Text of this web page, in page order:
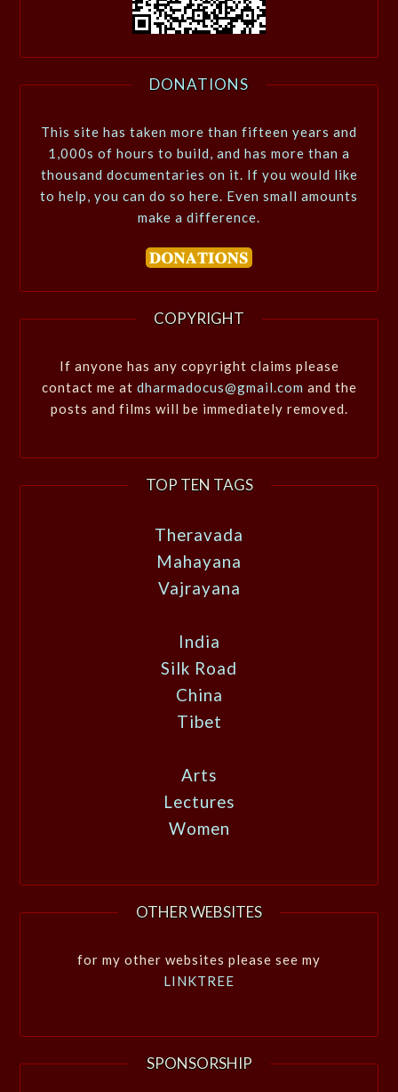
DONATIONS
This site has taken more than fifteen years and
1,000s of hours to build, and has more than a
thousand documentaries on it. If you would like
to help, you can do so here. Even small amounts
make a difference.
COPYRIGHT
If anyone has any copyright claims please
contact me at dharmadocus@gmail.com and the
posts and films will be immediately removed.
TOP TEN TAGS
Theravada
Mahayana
Vajrayana
India
Silk Road
China
Tibet
Arts
Lectures
Women
OTHER WEBSITES
for my other websites please see my
LINKTREE
SPONSORSHIP